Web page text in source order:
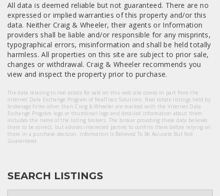
All data is deemed reliable but not guaranteed. There are no
expressed or implied warranties of this property and/or this
data. Neither Craig & Wheeler, their agents or Information
providers shall be liable and/or responsible for any misprints,
typographical errors, misinformation and shall be held totally
harmless. All properties on this site are subject to prior sale,
changes or withdrawal. Craig & Wheeler recommends you
view and inspect the property prior to purchase.
The data relating to real estate for sale on this web site comes in part from the
Internet Data Exchange Program of RealTracs Solutions. Real estate listings held by
brokerage firms other than Craig & Wheeler are marked with the Internet Data
Exchange Program logo or thumbnail logo and detailed information about them
includes the name of the listing brokers. The broker providing these data believes
them to be correct, but advises interested parties to confirm them before relying on
them in a purchase decision. Information Is Believed To Be Accurate But Not
Guaranteed.
SEARCH LISTINGS